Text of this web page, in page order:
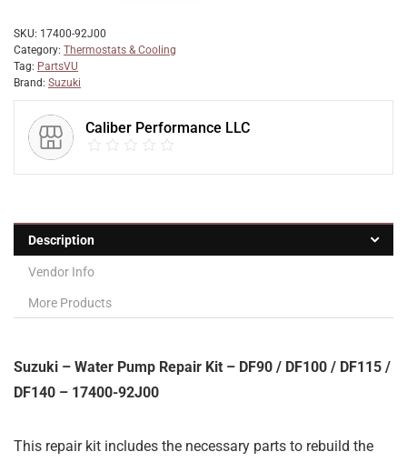
SKU: 17400-92J00
Category: Thermostats & Cooling
Tag: PartsVU
Brand: Suzuki
Caliber Performance LLC
Description
Vendor Info
More Products
Suzuki – Water Pump Repair Kit – DF90 / DF100 / DF115 /
DF140 – 17400-92J00
This repair kit includes the necessary parts to rebuild the